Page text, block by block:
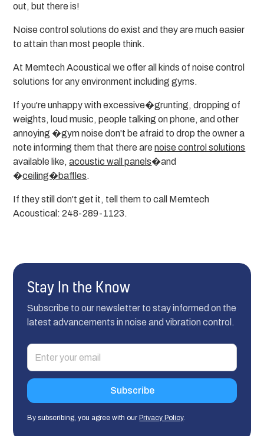
out, but there is!
Noise control solutions do exist and they are much easier
to attain than most people think.
At Memtech Acoustical we offer all kinds of noise control
solutions for any environment including gyms.
If you're unhappy with excessive�grunting, dropping of
weights, loud music, people talking on phone, and other
annoying �gym noise don't be afraid to drop the owner a
note informing them that there arenoise control solutions
available like,acoustic wall panels�and
�ceiling�baffles.
If they still don't get it, tell them to call Memtech
Acoustical: 248-289-1123.
Stay In the Know
Subscribe to our newsletter to stay informed on the
latest advancements in noise and vibration control.
By subscribing, you agree with ourPrivacy Policy.